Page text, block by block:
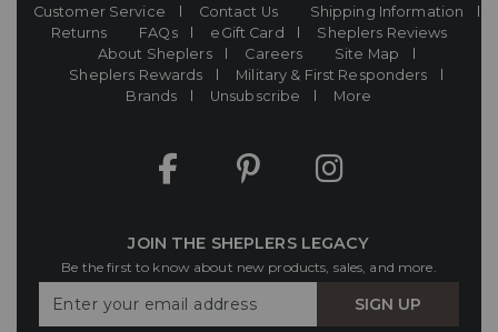
Customer Service Contact Us
Shipping Information
Returns
FAQs eGift Card
Sheplers Reviews
About Sheplers
Careers
Site Map
Sheplers Rewards
Military & First Responders
Brands
Unsubscribe More
JOIN THE SHEPLERS LEGACY
Be the first to know about new products, sales, and more.
Your
SIGN UP